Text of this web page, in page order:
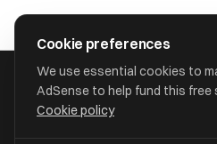
Cookie preferences
We use essential cookies to
AdSense to help fund this
Cookie policy